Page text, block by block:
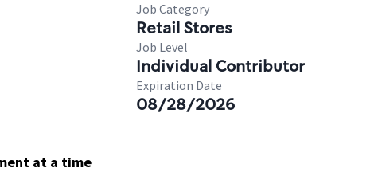
Job Category
Retail Stores
Job Level
Individual Contributor
Expiration Date
08/28/2026
at a time